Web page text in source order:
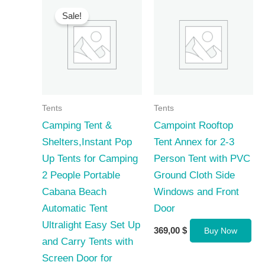
Sale!
Tents
Camping Tent &
Shelters,Instant Pop
Up Tents for Camping
2 People Portable
Cabana Beach
Automatic Tent
Ultralight Easy Set Up
and Carry Tents with
Screen Door for
Tents
Campoint Rooftop
Tent Annex for 2-3
Person Tent with PVC
Ground Cloth Side
Windows and Front
Door
369,00 $ Buy Now